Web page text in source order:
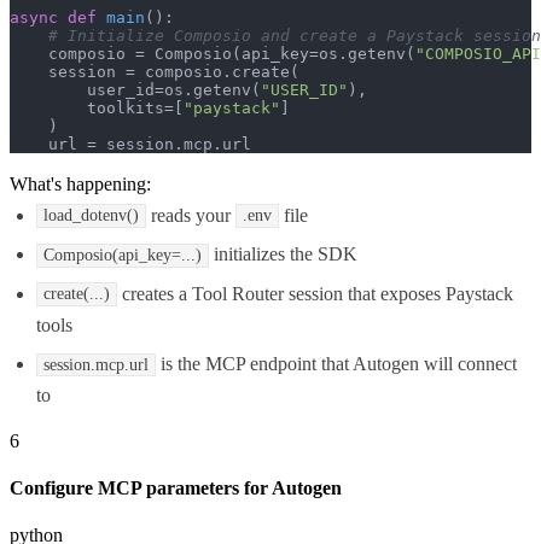
async def main ():
# Initialize Composio and create a Paystack session
    composio = Composio(api_key=os.getenv(
    session = composio.create(
        user_id=os.getenv(
"USER_ID" ),
        toolkits=[
"paystack"
    )
    url = session.mcp.url
What's happening:
load_dotenv() reads your .env file
Composio(api_key=...) initializes the SDK
create(...)
creates a Tool Router session that exposes Paystack
tools
session.mcp.url
is the MCP endpoint that Autogen will connect
to
6
Configure MCP parameters for Autogen
python